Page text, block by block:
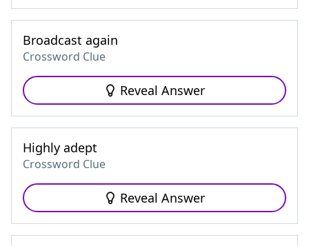
Broadcast again
Crossword Clue
Reveal Answer
Highly adept
Crossword Clue
Reveal Answer